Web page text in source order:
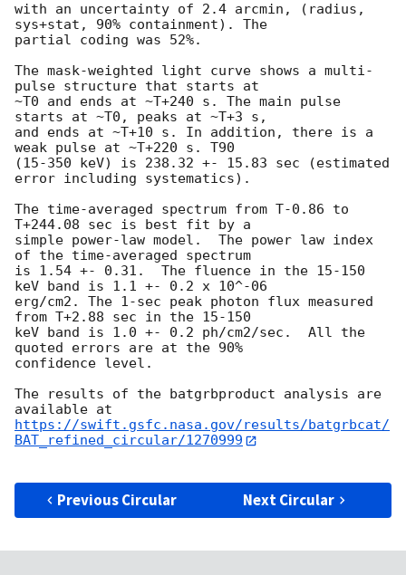
with an uncertainty of 2.4 arcmin, (radius,
sys+stat, 90% containment). The
partial coding was 52%.
The mask-weighted light curve shows a multi-
pulse structure that starts at
~T0 and ends at ~T+240 s. The main pulse
starts at ~T0, peaks at ~T+3 s,
and ends at ~T+10 s. In addition, there is a
weak pulse at ~T+220 s. T90
(15-350 keV) is 238.32 +- 15.83 sec (estimated
error including systematics).
The time-averaged spectrum from T-0.86 to
T+244.08 sec is best fit by a
simple power-law model.  The power law index
of the time-averaged spectrum
is 1.54 +- 0.31.  The fluence in the 15-150
keV band is 1.1 +- 0.2 x 10^-06
erg/cm2. The 1-sec peak photon flux measured
from T+2.88 sec in the 15-150
keV band is 1.0 +- 0.2 ph/cm2/sec.  All the
quoted errors are at the 90%
confidence level.
The results of the batgrbproduct analysis are
https://swift.gsfc.nasa.gov/results/batgrbcat/
BAT_refined_circular/1270999
Previous Circular Next Circular